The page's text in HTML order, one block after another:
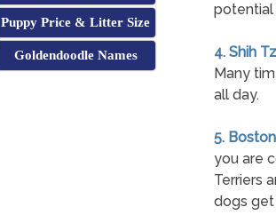
Puppy Price & Litter Size
Goldendoodle Names
potential
4. Shih
Many
all day.
5.
you are
Terriers
dogs